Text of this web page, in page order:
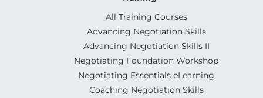
All Training Courses
Advancing Negotiation Skills
Advancing Negotiation Skills II
Negotiating Foundation Workshop
Negotiating Essentials eLearning
Coaching Negotiation Skills